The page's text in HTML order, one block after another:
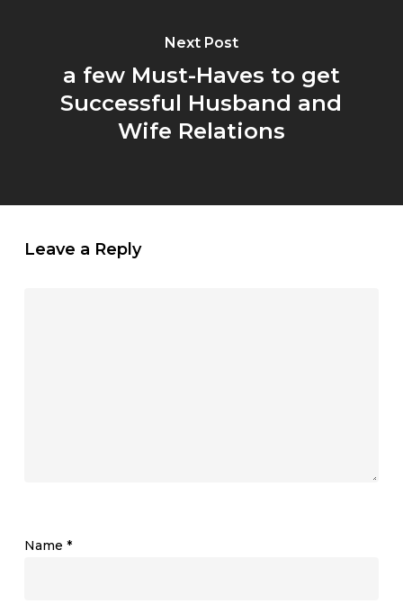
Next Post
a few Must-Haves to get
Successful Husband and
Wife Relations
Leave a Reply
Name *